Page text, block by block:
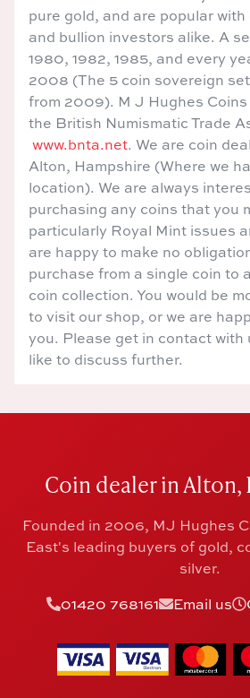
pure gold, and are popular
and bullion investors alike. A
1980, 1982, 1985, and every
2008 (The 5 coin sovereign
from 2009). M J Hughes
the British Numismatic Trade
www.bnta.net. We are coin
Alton, Hampshire (Where we
location). We are always
purchasing any coins that you
particularly Royal Mint issues
are happy to make no
purchase from a single coin to
coin collection. You would be
to visit our shop, or we are
you. Please get in contact with
like to discuss further.
Coin dealer in Alton,
Founded in 2006, MJ Hughes
East's leading buyers of gold,
silver.
01420 768161
Email us